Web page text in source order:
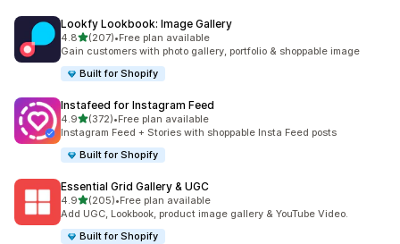
Lookfy Lookbook: Image Gallery
4.8out of 5 stars
(207)
207 total reviews
•Free plan available
Gain customers with photo gallery, portfolio & shoppable image
Built for Shopify
Instafeed for Instagram Feed
4.9out of 5 stars
(372)
372 total reviews
•Free plan available
Instagram Feed + Stories with shoppable Insta Feed posts
Built for Shopify
Essential Grid Gallery & UGC
4.9out of 5 stars
(205)
205 total reviews
•Free plan available
Add UGC, Lookbook, product image gallery & YouTube Video.
Built for Shopify